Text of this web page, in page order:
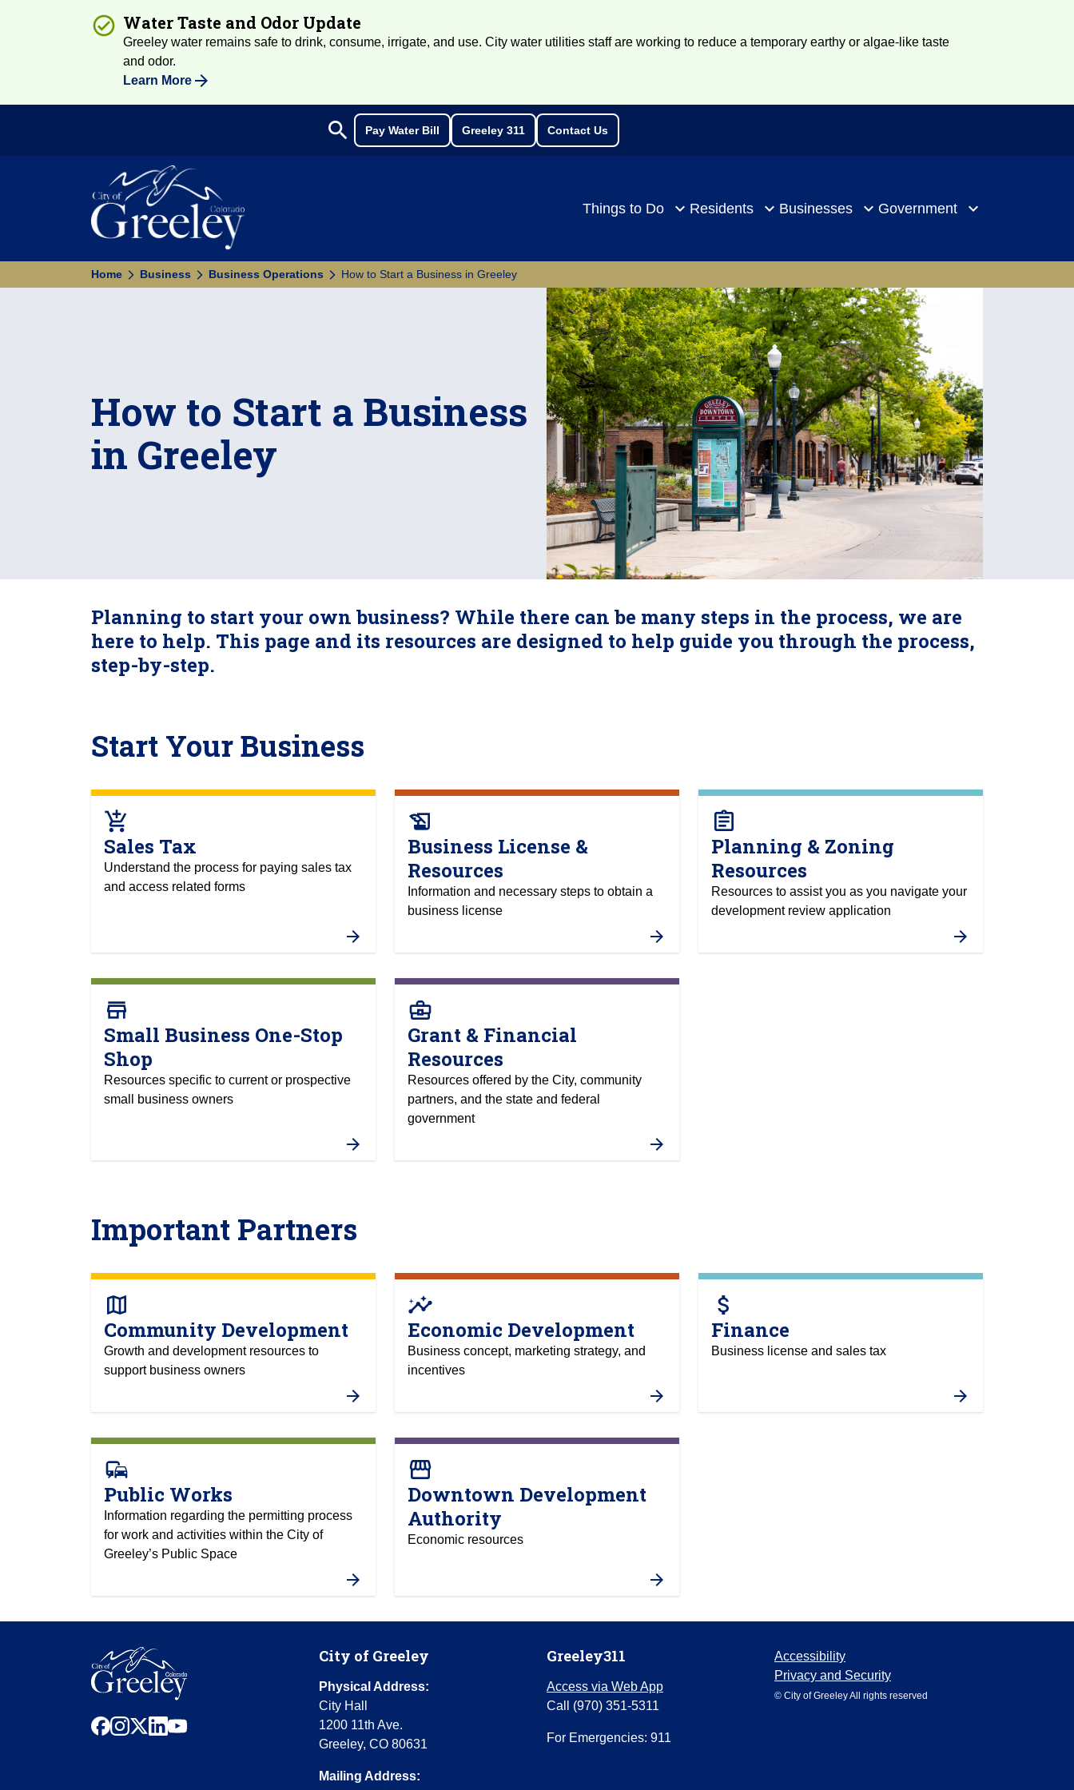
Water Taste and Odor Update
Greeley water remains safe to drink, consume, irrigate, and use. City water utilities staff are working to reduce a temporary earthy or algae-like taste
and odor.
Learn More
Search
search Pay Water Bill Greeley 311 Contact Us
Things to Do Residents Businesses Government
Home Business Business Operations How to Start a Business in Greeley
How to Start a Business
in Greeley
Planning to start your own business? While there can be many steps in the process, we are
here to help. This page and its resources are designed to help guide you through the process,
step-by-step.
Start Your Business
add_shopping_cart
Sales Tax
Understand the process for paying sales tax
and access related forms
history_edu
Business License &
Resources
Information and necessary steps to obtain a
business license
assignment
Planning & Zoning
Resources
Resources to assist you as you navigate your
development review application
store
Small Business One-Stop
Shop
Resources specific to current or prospective
small business owners
business_center
Grant & Financial
Resources
Resources offered by the City, community
partners, and the state and federal
government
Important Partners
map
Community Development
Growth and development resources to
support business owners
insights
Economic Development
Business concept, marketing strategy, and
incentives
attach_money
Finance
Business license and sales tax
commute
Public Works
Information regarding the permitting process
for work and activities within the City of
Greeley’s Public Space
storefront
Downtown Development
Authority
Economic resources
facebook
instagram
x linkedinyoutube
City of Greeley
Physical Address:
City Hall
1200 11th Ave.
Greeley, CO 80631
Mailing Address:
Greeley311
Access via Web App
Call (970) 351-5311
For Emergencies: 911
Accessibility
Privacy and Security
© City of Greeley All rights reserved